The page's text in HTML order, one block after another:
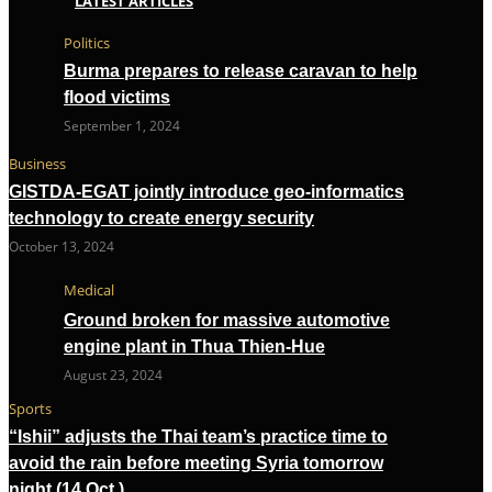
Politics
Burma prepares to release caravan to help
flood victims
September 1, 2024
Business
GISTDA-EGAT jointly introduce geo-informatics
technology to create energy security
October 13, 2024
Medical
Ground broken for massive automotive
engine plant in Thua Thien-Hue
August 23, 2024
Sports
“Ishii” adjusts the Thai team’s practice time to
avoid the rain before meeting Syria tomorrow